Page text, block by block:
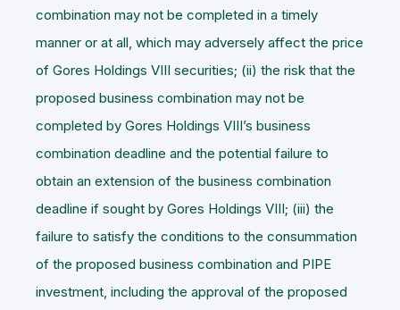
combination may not be completed in a timely
manner or at all, which may adversely affect the price
of Gores Holdings VIII securities; (ii) the risk that the
proposed business combination may not be
completed by Gores Holdings VIII’s business
combination deadline and the potential failure to
obtain an extension of the business combination
deadline if sought by Gores Holdings VIII; (iii) the
failure to satisfy the conditions to the consummation
of the proposed business combination and PIPE
investment, including the approval of the proposed